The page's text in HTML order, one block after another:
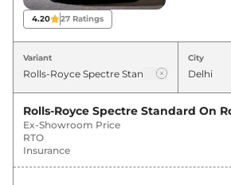
Spectre On road Price
Variants
Rolls-Royce Spectre Standard
Rolls-Royce
4.20 27 Ratings
Variant City
Rolls-Royce Spectre Standard On
Ex-Showroom Price
RTO
Insurance